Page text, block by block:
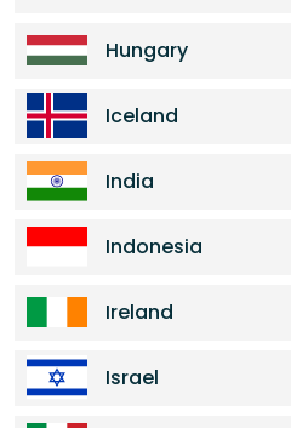
Hungary
Iceland
India
Indonesia
Ireland
Israel